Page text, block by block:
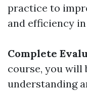
practice to
and efficiency
Complete
course, you will
understanding